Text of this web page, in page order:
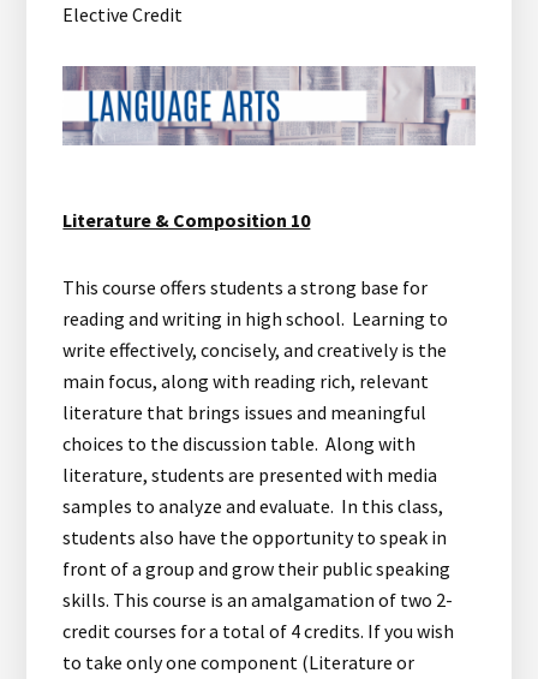
Elective Credit
Literature & Composition 10
This course offers students a strong base for
reading and writing in high school. Learning to
write effectively, concisely, and creatively is the
main focus, along with reading rich, relevant
literature that brings issues and meaningful
choices to the discussion table. Along with
literature, students are presented with media
samples to analyze and evaluate. In this class,
students also have the opportunity to speak in
front of a group and grow their public speaking
skills. This course is an amalgamation of two 2-
credit courses for a total of 4 credits. If you wish
to take only one component (Literature or